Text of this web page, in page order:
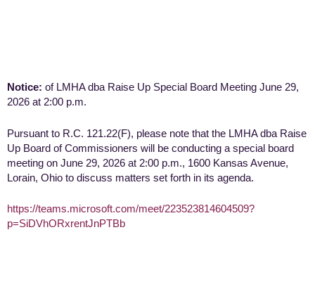
Notice: of LMHA dba Raise Up Special Board Meeting June 29,
2026 at 2:00 p.m.
Pursuant to R.C. 121.22(F), please note that the LMHA dba Raise
Up Board of Commissioners will be conducting a special board
meeting on June 29, 2026 at 2:00 p.m., 1600 Kansas Avenue,
Lorain, Ohio to discuss matters set forth in its agenda.
https://teams.microsoft.com/meet/223523814604509?
p=SiDVhORxrentJnPTBb